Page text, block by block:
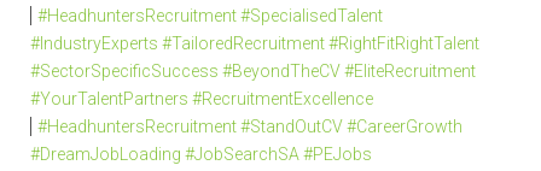
#HeadhuntersRecruitment #SpecialisedTalent
#IndustryExperts #TailoredRecruitment #RightFitRightTalent
#SectorSpecificSuccess #BeyondTheCV #EliteRecruitment
#YourTalentPartners #RecruitmentExcellence
#HeadhuntersRecruitment #StandOutCV #CareerGrowth
#DreamJobLoading #JobSearchSA #PEJobs